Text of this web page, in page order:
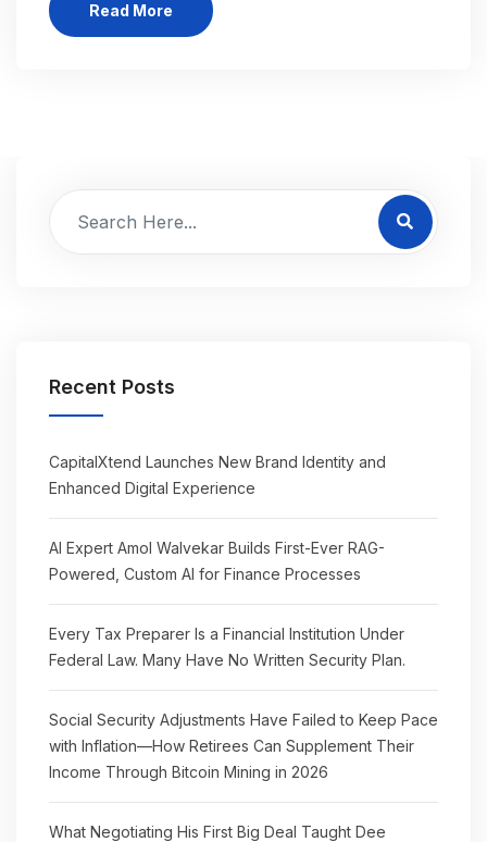
Read More
Recent Posts
CapitalXtend Launches New Brand Identity and
Enhanced Digital Experience
AI Expert Amol Walvekar Builds First-Ever RAG-
Powered, Custom AI for Finance Processes
Every Tax Preparer Is a Financial Institution Under
Federal Law. Many Have No Written Security Plan.
Social Security Adjustments Have Failed to Keep Pace
with Inflation—How Retirees Can Supplement Their
Income Through Bitcoin Mining in 2026
What Negotiating His First Big Deal Taught Dee